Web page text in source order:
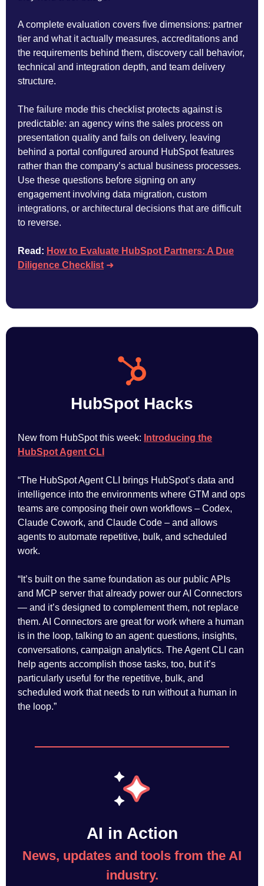
A complete evaluation covers five dimensions: partner
tier and what it actually measures, accreditations and
the requirements behind them, discovery call behavior,
technical and integration depth, and team delivery
structure.
The failure mode this checklist protects against is
predictable: an agency wins the sales process on
presentation quality and fails on delivery, leaving
behind a portal configured around HubSpot features
rather than the company’s actual business processes.
Use these questions before signing on any
engagement involving data migration, custom
integrations, or architectural decisions that are difficult
to reverse.
Read: How to Evaluate HubSpot Partners: A Due
Diligence Checklist ➜
HubSpot Hacks
New from HubSpot this week: Introducing the
HubSpot Agent CLI
“The HubSpot Agent CLI brings HubSpot’s data and
intelligence into the environments where GTM and ops
teams are composing their own workflows – Codex,
Claude Cowork, and Claude Code – and allows
agents to automate repetitive, bulk, and scheduled
work.
“It’s built on the same foundation as our public APIs
and MCP server that already power our AI Connectors
— and it’s designed to complement them, not replace
them. AI Connectors are great for work where a human
is in the loop, talking to an agent: questions, insights,
conversations, campaign analytics. The Agent CLI can
help agents accomplish those tasks, too, but it’s
particularly useful for the repetitive, bulk, and
scheduled work that needs to run without a human in
the loop.”
AI in Action
News, updates and tools from the AI
industry.